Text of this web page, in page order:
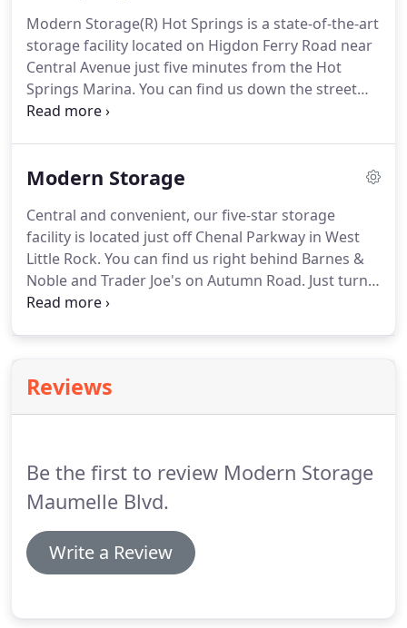
Modern Storage(R) Hot Springs is a state-of-the-art
storage facility located on Higdon Ferry Road near
Central Avenue just five minutes from the Hot
Springs Marina. You can find us down the street
from Arvest Bank, Pirate's Cove, Hot Springs Mall,
Springs community and surrounding areas such as
Modern Storage
Central and convenient, our five-star storage
facility is located just off Chenal Parkway in West
Little Rock. You can find us right behind Barnes &
Noble and Trader Joe's on Autumn Road. Just turn
by Purple Cow to get to Modern Storage(R) West
Little Rock, Downtown Little Rock, Benton, Bryant,
and Alexander.Give us a call to get started - our
Reviews
Be the first to review Modern Storage
Maumelle Blvd.
Write a Review